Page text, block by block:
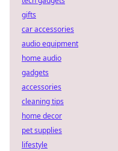
gifts
car accessories
audio equipment
home audio
gadgets
accessories
cleaning tips
home decor
pet supplies
lifestyle